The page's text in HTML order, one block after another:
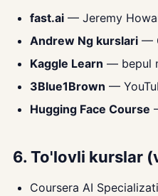
fast.ai — Jeremy
Andrew Ng kurslari —
Kaggle Learn — bepul
3Blue1Brown —
Hugging Face Course
6. To'lovli kurslar
Coursera AI